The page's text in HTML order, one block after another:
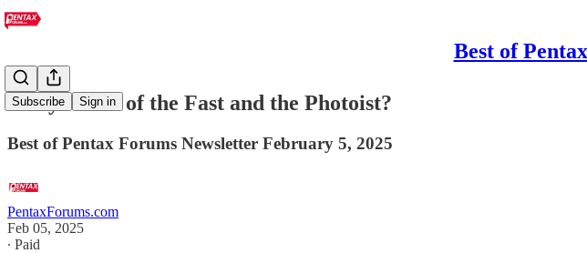
Best of
Subscribe Sign in
Are you one of the Fast and the Photoist?
Best of Pentax Forums Newsletter February 5, 2025
PentaxForums.com
Feb 05, 2025
∙ Paid